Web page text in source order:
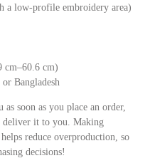
a low-profile embroidery area)
cm–60.6 cm)
Bangladesh
soon as you place an order,
deliver it to you. Making
reduce overproduction, so
decisions!